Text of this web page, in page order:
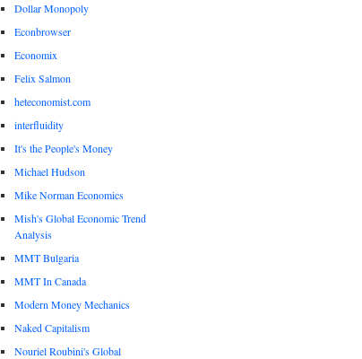
Dollar Monopoly
Econbrowser
Economix
Felix Salmon
heteconomist.com
interfluidity
It's the People's Money
Michael Hudson
Mike Norman Economics
Mish's Global Economic Trend
Analysis
MMT Bulgaria
MMT In Canada
Modern Money Mechanics
Naked Capitalism
Nouriel Roubini's Global